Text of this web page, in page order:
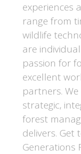
experiences
range from
wildlife
are
passion for
excellent
partners.
strategic,
forest
delivers. Get
Generations